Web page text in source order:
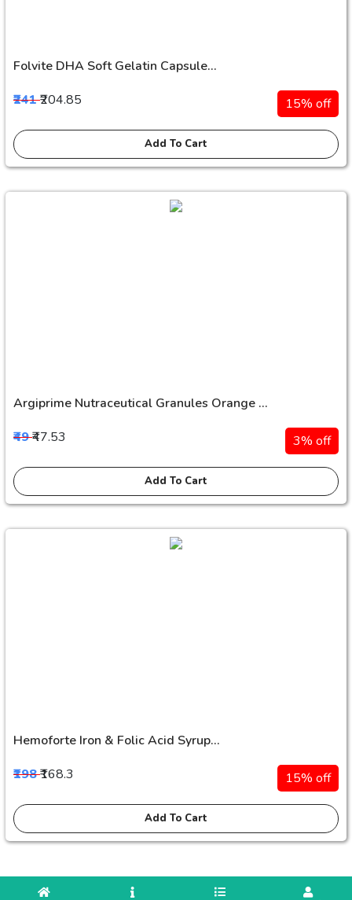
Folvite DHA Soft Gelatin Capsule...
₹241₹204.85 15% off
Add To Cart
Argiprime Nutraceutical Granules Orange ...
₹49₹47.53 3% off
Add To Cart
Hemoforte Iron & Folic Acid Syrup...
₹198₹168.3 15% off
Add To Cart